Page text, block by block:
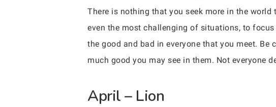
There is nothing that you seek more in the
even the most challenging of situations, to
the good and bad in everyone that you meet.
much good you may see in them. Not everyone
April – Lion